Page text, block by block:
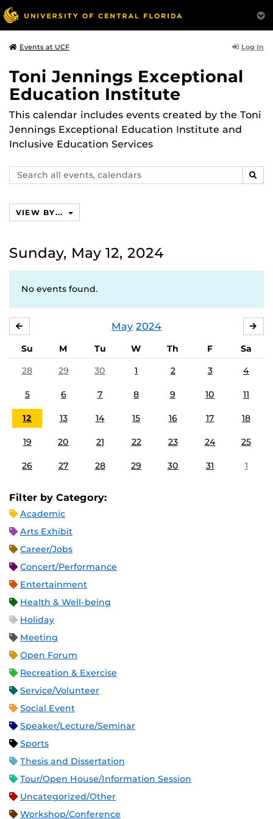
Events at UCF Log In
Toni Jennings Exceptional
Education Institute
This calendar includes events created by the Toni
Jennings Exceptional Education Institute and
Inclusive Education Services
Search
events,
VIEW BY...
Sunday, May 12, 2024
No events found.
May 2024
Su M Tu W Th F
Sa
28
29 30 1 2 3 4
5 6 7 8 9 10 11
12 13 14 15 16 17 18
19 20 21 22 23 24 25
26 27 28 29 30 31 1
Filter by Category:
Academic
Arts Exhibit
Career/Jobs
Concert/Performance
Entertainment
Health & Well-being
Holiday
Meeting
Open Forum
Recreation & Exercise
Service/Volunteer
Social Event
Speaker/Lecture/Seminar
Sports
Thesis and Dissertation
Tour/Open House/Information Session
Uncategorized/Other
Workshop/Conference